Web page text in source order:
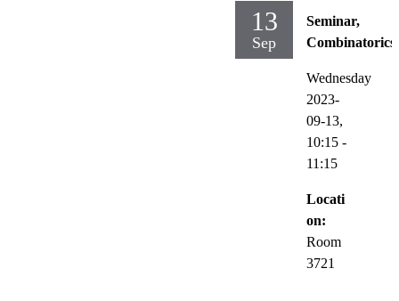
13
Sep
Seminar,
Combinatorics
Wednesday
2023-
09-13,
10:15 -
11:15
Locati
on:
Room
3721